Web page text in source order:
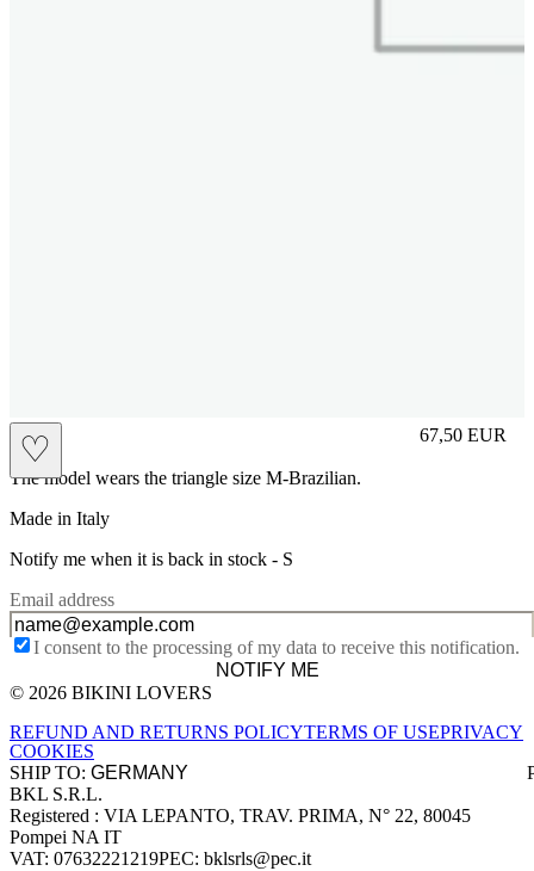
♡ 67,50 EUR
Prezzo in
The model wears the triangle size M-Brazilian.
Made in Italy
Notify me when it is back in stock - S
Email address
I consent to the processing of my data to receive this notification.
NOTIFY ME
Site footer
© 2026 BIKINI LOVERS
REFUND AND RETURNS POLICYTERMS OF USEPRIVACY
COOKIES
SHIP TO:
Company information
BKL S.R.L.
Registered : VIA LEPANTO, TRAV. PRIMA, N° 22, 80045
Pompei NA IT
VAT: 07632221219PEC: bklsrls@pec.it